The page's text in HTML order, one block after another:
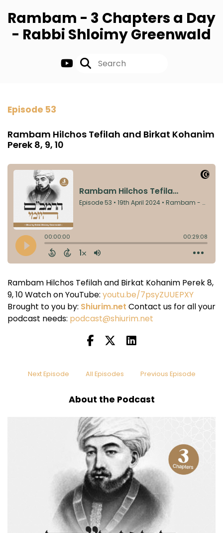
Rambam - 3 Chapters a Day
- Rabbi Shloimy Greenwald
Episode 53
Rambam Hilchos Tefilah and Birkat Kohanim
Perek 8, 9, 10
Rambam Hilchos Tefilah and Birkat Kohanim Perek 8,
9, 10 Watch on YouTube: youtu.be/7psyZUUEPXY
Brought to you by: Shiurim.net Contact us for all your
podcast needs: podcast@shiurim.net
Next Episode All Episodes Previous Episode
About the Podcast